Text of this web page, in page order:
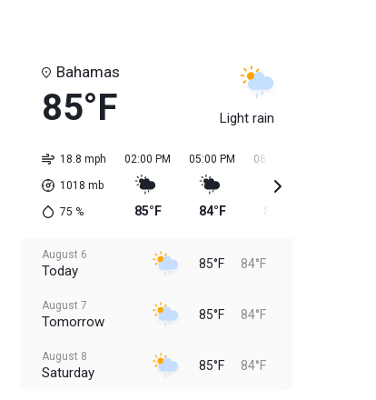
Bahamas
85°F Light rain
18.8 mph
1018 mb
75 %
02:00 PM
85°F
05:00 PM
84°F
08:00 PM
August 6
Today 85°F 84°F
August 7
Tomorrow 85°F 84°F
August 8
Saturday 85°F 84°F